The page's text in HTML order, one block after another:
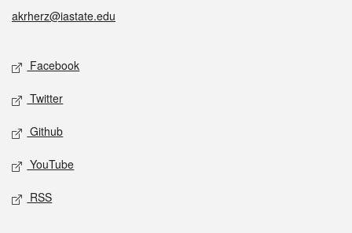
akrherz@iastate.edu
Social media
Facebook
Twitter
Github
YouTube
RSS